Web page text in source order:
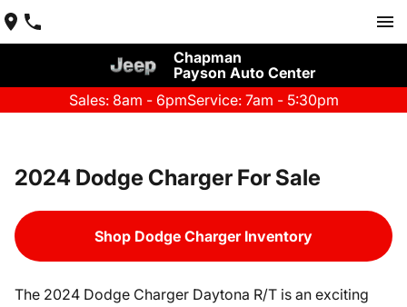
Chapman
Payson Auto Center
Sales: 8am - 6pmService: 7am - 5:30pm
2024 Dodge Charger For Sale
Shop Dodge Charger Inventory
The 2024 Dodge Charger Daytona R/T is an exciting